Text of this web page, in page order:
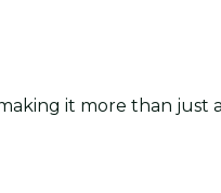
it more than just